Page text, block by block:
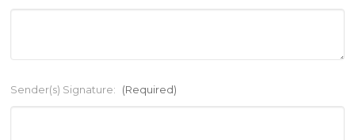
Sender(s) Signature: (Required)